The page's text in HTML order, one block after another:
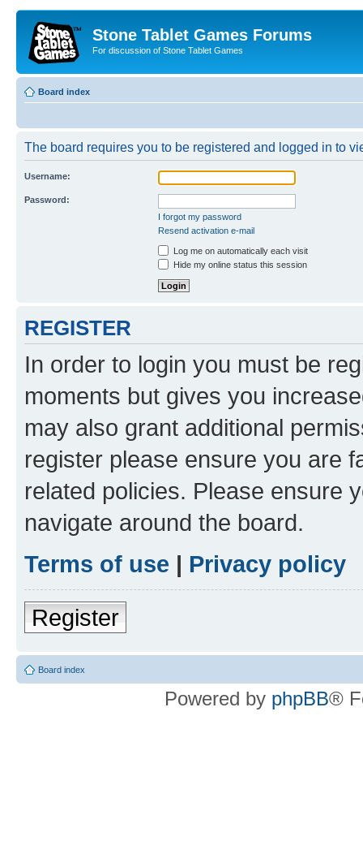
Stone Tablet Games Forums
For discussion of Stone Tablet Games
Board index
The board requires you to be registered and logged in to
Username:
Password:
I forgot my password
Resend activation e-mail
Log me on automatically each visit
Hide my online status this session
REGISTER
In order to login you must be
moments but gives you
may also grant additional
register please ensure you are
related policies. Please ensure
navigate around the board.
Terms of use | Privacy policy
Register
Board index
Powered by phpBB®